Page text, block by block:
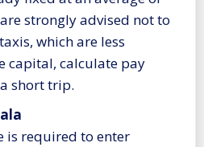
strongly advised not to
which are less
capital, calculate pay
short trip.
is required to enter